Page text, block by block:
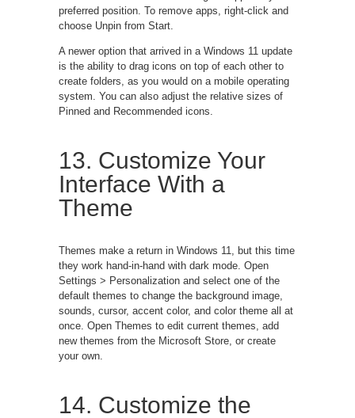
preferred position. To remove apps, right-click and
choose Unpin from Start.
A newer option that arrived in a Windows 11 update
is the ability to drag icons on top of each other to
create folders, as you would on a mobile operating
system. You can also adjust the relative sizes of
Pinned and Recommended icons.
13. Customize Your
Interface With a
Theme
Themes make a return in Windows 11, but this time
they work hand-in-hand with dark mode. Open
Settings > Personalization and select one of the
default themes to change the background image,
sounds, cursor, accent color, and color theme all at
once. Open Themes to edit current themes, add
new themes from the Microsoft Store, or create
your own.
14. Customize the